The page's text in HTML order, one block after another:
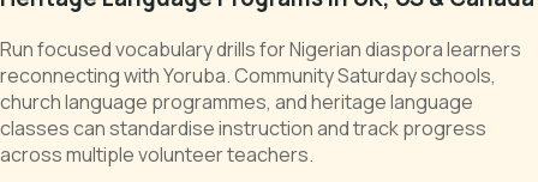
Run focused vocabulary drills for Nigerian diaspora learners
reconnecting with Yoruba. Community Saturday schools,
church language programmes, and heritage language
classes can standardise instruction and track progress
across multiple volunteer teachers.